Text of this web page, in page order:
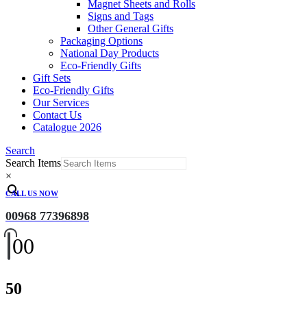
Magnet Sheets and Rolls
Signs and Tags
Other General Gifts
Packaging Options
National Day Products
Eco-Friendly Gifts
Gift Sets
Eco-Friendly Gifts
Our Services
Contact Us
Catalogue 2026
Search
Search Items
×
CALL US NOW
00968 77396898
00
50